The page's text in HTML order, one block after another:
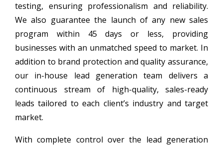
testing, ensuring professionalism and reliability.
We also guarantee the launch of any new sales
program within 45 days or less, providing
businesses with an unmatched speed to market. In
addition to brand protection and quality assurance,
our in-house lead generation team delivers a
continuous stream of high-quality, sales-ready
leads tailored to each client’s industry and target
market.
With complete control over the lead generation